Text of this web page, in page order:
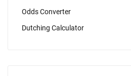
Odds Converter
Dutching Calculator